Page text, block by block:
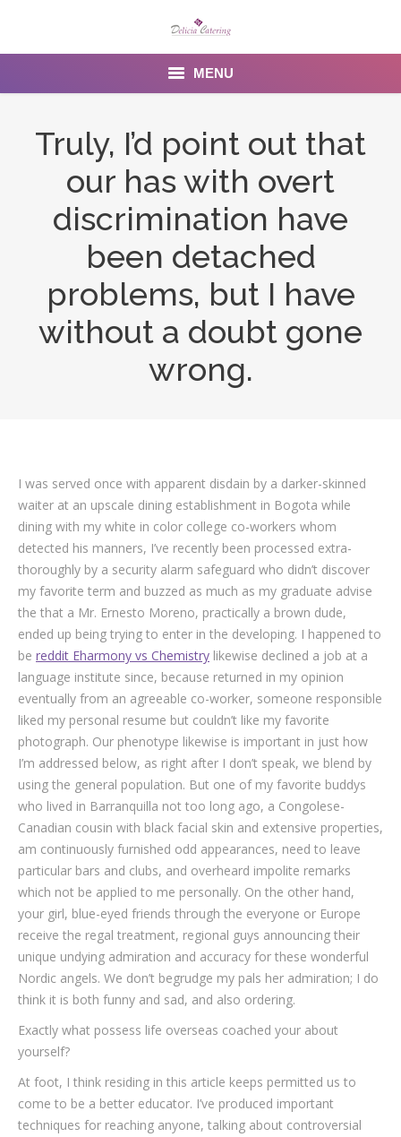
MENU
About us
Gallery
Venues
Contact Us
Truly, I’d point out that
our has with overt
discrimination have
been detached
problems, but I have
without a doubt gone
wrong.
I was served once with apparent disdain by a darker-skinned
waiter at an upscale dining establishment in Bogota while
dining with my white in color college co-workers whom
detected his manners, I’ve recently been processed extra-
thoroughly by a security alarm safeguard who didn’t discover
my favorite term and buzzed as much as my graduate advise
the that a Mr. Ernesto Moreno, practically a brown dude,
ended up being trying to enter in the developing. I happened to
be reddit Eharmony vs Chemistry likewise declined a job at a
language institute since, because returned in my opinion
eventually from an agreeable co-worker, someone responsible
liked my personal resume but couldn’t like my favorite
photograph. Our phenotype likewise is important in just how
I’m addressed below, as right after I don’t speak, we blend by
using the general population. But one of my favorite buddys
who lived in Barranquilla not too long ago, a Congolese-
Canadian cousin with black facial skin and extensive properties,
am continuously furnished odd appearances, need to leave
particular bars and clubs, and overheard impolite remarks
which not be applied to me personally. On the other hand,
your girl, blue-eyed friends through the everyone or Europe
receive the regal treatment, regional guys announcing their
unique undying admiration and accuracy for these wonderful
Nordic angels. We don’t begrudge my pals her admiration; I do
think it is both funny and sad, and also ordering.
Exactly what possess life overseas coached your about
yourself?
At foot, I think residing in this article keeps permitted us to
come to be a better educator. I’ve produced important
techniques for reaching anyone, talking about controversial